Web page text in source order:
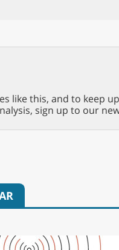
like this, and to keep
sign up to our